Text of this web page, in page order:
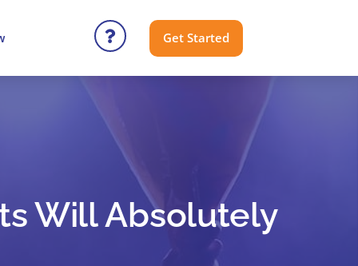
Get Started
Will Absolutely